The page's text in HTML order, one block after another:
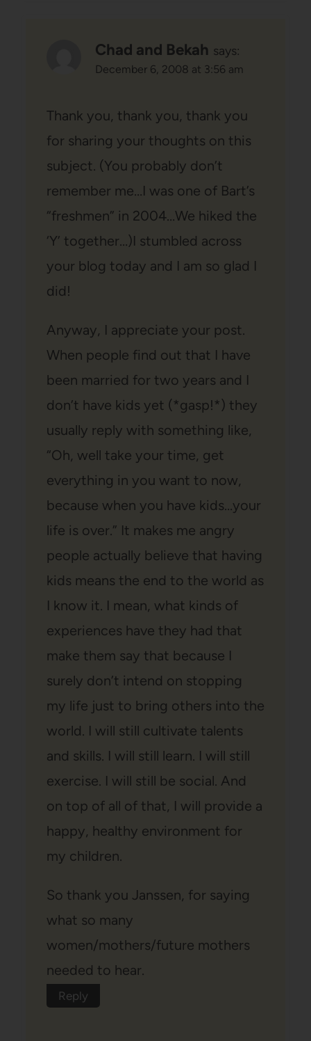
Chad and Bekah says:
December 6, 2008 at 3:56 am
Thank you, thank you, thank you
for sharing your thoughts on this
subject. (You probably don’t
remember me…I was one of Bart’s
“freshmen” in 2004…We hiked the
‘Y’ together…)I stumbled across
your blog today and I am so glad I
did!
Anyway, I appreciate your post.
When people find out that I have
been married for two years and I
don’t have kids yet (*gasp!*) they
usually reply with something like,
“Oh, well take your time, get
everything in you want to now,
because when you have kids…your
life is over.” It makes me angry
people actually believe that having
kids means the end to the world as
I know it. I mean, what kinds of
experiences have they had that
make them say that because I
surely don’t intend on stopping
my life just to bring others into the
world. I will still cultivate talents
and skills. I will still learn. I will still
exercise. I will still be social. And
on top of all of that, I will provide a
happy, healthy environment for
my children.
So thank you Janssen, for saying
what so many
women/mothers/future mothers
needed to hear.
Reply